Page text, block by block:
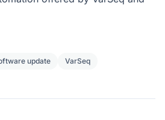
update VarSeq